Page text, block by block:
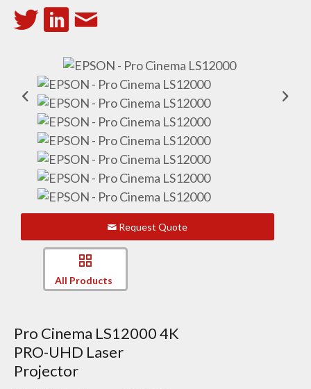
Request Quote
All Products
Pro Cinema LS12000 4K
PRO-UHD Laser
Projector